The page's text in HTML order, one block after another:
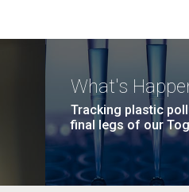
What's
Tracking plastic
final legs of our